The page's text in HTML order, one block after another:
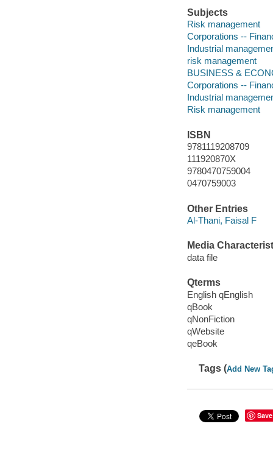
Subjects
Risk management
Corporations --
Industrial
risk management
BUSINESS &
Corporations --
Industrial
Risk management
ISBN
9781119208709
111920870X
9780470759004
0470759003
Other Entries
Al-Thani, Faisal F
Media
data file
Qterms
English qEnglish
qBook
qNonFiction
qWebsite
qeBook
Tags (Add New
Save